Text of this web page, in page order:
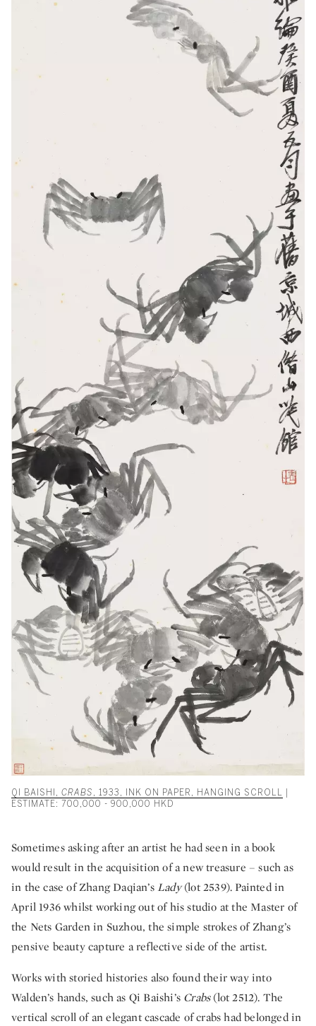
QI BAISHI, CRABS , 1933, INK ON PAPER, HANGING SCROLL
ESTIMATE: 700,000 - 900,000 HKD
Sometimes asking after an artist he had seen in a book
would result in the acquisition of a new treasure – such as
in the case of Zhang Daqian’sLady(lot 2539). Painted in
April 1936 whilst working out of his studio at the Master of
the Nets Garden in Suzhou, the simple strokes of Zhang’s
pensive beauty capture a reflective side of the artist.
Works with storied histories also found their way into
Walden’s hands, such as Qi Baishi’s Crabs(lot 2512). The
vertical scroll of an elegant cascade of crabs had belonged in